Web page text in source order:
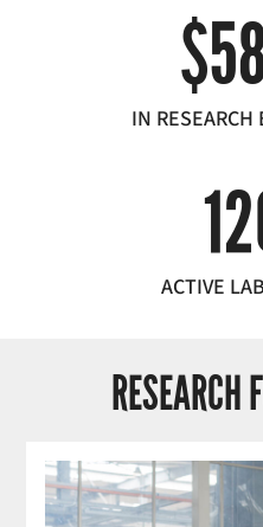
IN RESEARCH
ACTIVE
RESEARCH